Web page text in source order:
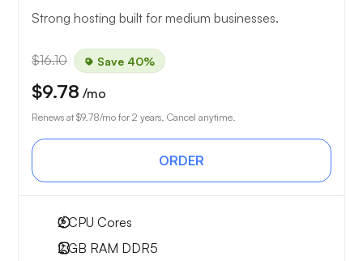
Strong hosting built for medium businesses.
$16.10 Save 40%
$9.78 /mo
Renews at $9.78/mo for 2 years. Cancel anytime.
ORDER
2CPU Cores
2 GB RAM DDR5